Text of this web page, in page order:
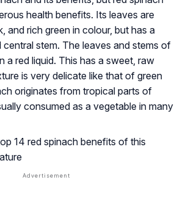
health benefits. Its leaves are
and rich green in colour, but has a
stem. The leaves and stems of
a red liquid. This has a sweet, raw
is very delicate like that of green
originates from tropical parts of
consumed as a vegetable in many
14 red spinach benefits of this